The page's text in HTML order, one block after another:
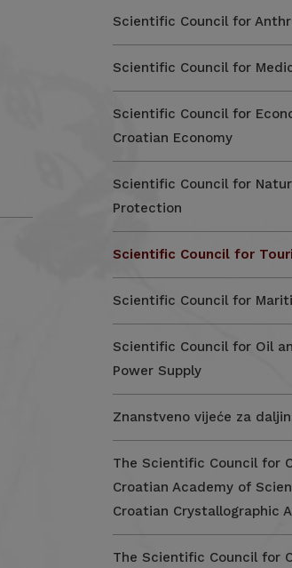
Scientific Council for
Scientific Council for
Scientific Council for
Croatian Economy
Scientific Council for
Protection
Scientific Council for
Scientific Council for
Scientific Council for Oil
Power Supply
Znanstveno vijeće za
The Scientific Council for
Croatian Academy of
Croatian Crystallographic
The Scientific Council for